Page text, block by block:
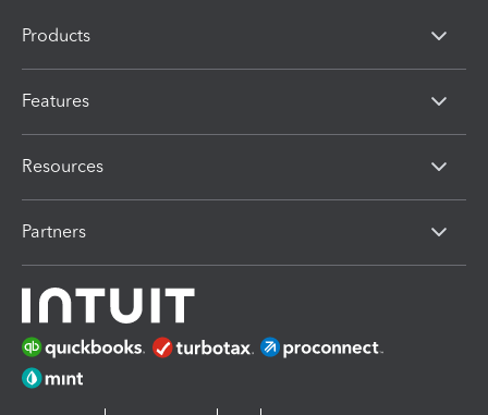
Products
Features
Resources
Partners